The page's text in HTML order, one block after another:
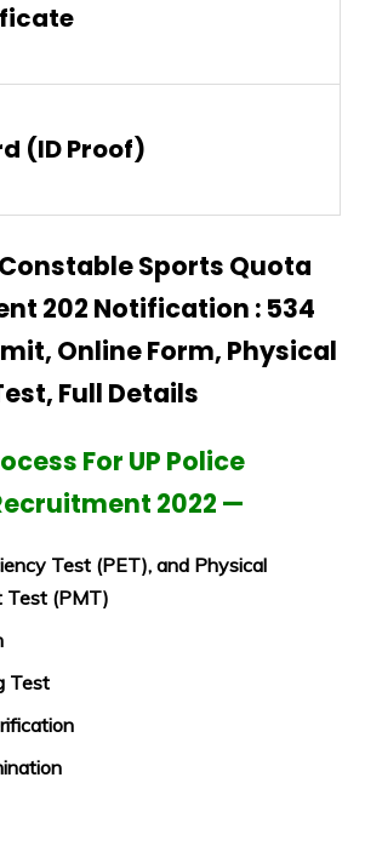
(ID Proof)
Constable Sports Quota
202 Notification : 534
Online Form, Physical
Full Details
For UP Police
2022 —
Test (PET), and Physical
Test (PMT)
Test